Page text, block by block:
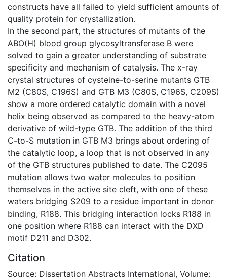
constructs have all failed to yield sufficient amounts of
quality protein for crystallization.
In the second part, the structures of mutants of the
ABO(H) blood group glycosyltransferase B were
solved to gain a greater understanding of substrate
specificity and mechanism of catalysis. The x-ray
crystal structures of cysteine-to-serine mutants GTB
M2 (C80S, C196S) and GTB M3 (C80S, C196S, C209S)
show a more ordered catalytic domain with a novel
helix being observed as compared to the heavy-atom
derivative of wild-type GTB. The addition of the third
C-to-S mutation in GTB M3 brings about ordering of
the catalytic loop, a loop that is not observed in any
of the GTB structures published to date. The C2095
mutation allows two water molecules to position
themselves in the active site cleft, with one of these
waters bridging S209 to a residue important in donor
binding, R188. This bridging interaction locks R188 in
one position where R188 can interact with the DXD
motif D211 and D302.
Citation
Source: Dissertation Abstracts International, Volume: